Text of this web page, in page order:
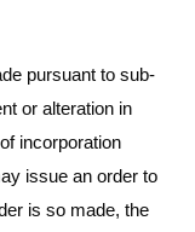
pursuant to sub-
or alteration in
incorporation
issue an order to
is so made, the